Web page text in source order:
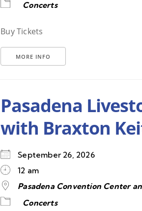
Concerts
Buy Tickets
MORE INFO
Pasadena
with Braxton
September 26, 2026
12 am
Pasadena Convention Center
Concerts